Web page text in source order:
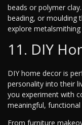
beads or polymer
beading, or moulding
explore
11. DIY
DIY home decor is
personality into their
you experiment with
meaningful, functional
From furniture